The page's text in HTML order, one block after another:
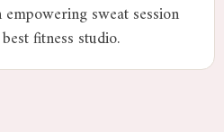
sweat session
fitness studio.